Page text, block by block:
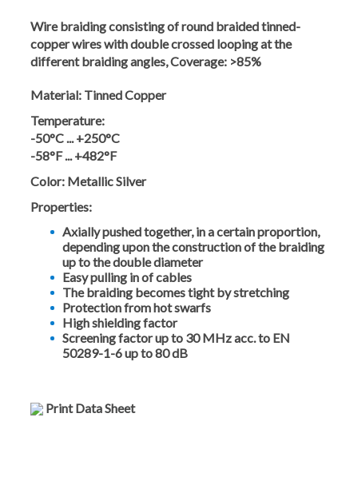
Wire braiding consisting of round braided tinned-
copper wires with double crossed looping at the
different braiding angles, Coverage: >85%
Material: Tinned Copper
Temperature:
-50°C ... +250°C
-58°F ... +482°F
Color: Metallic Silver
Properties:
Axially pushed together, in a certain proportion,
depending upon the construction of the braiding
up to the double diameter
Easy pulling in of cables
The braiding becomes tight by stretching
Protection from hot swarfs
High shielding factor
Screening factor up to 30 MHz acc. to EN
50289-1-6 up to 80 dB
Print Data Sheet